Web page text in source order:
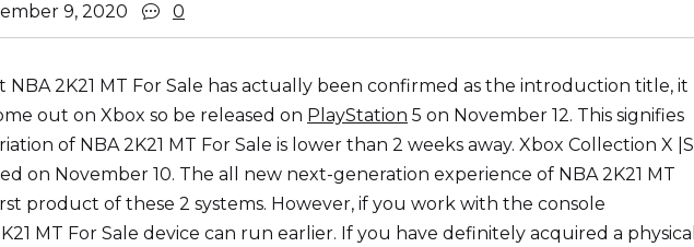
9, 2020 0
NBA 2K21 MT For Sale has actually been confirmed as the introduction title, it
out on Xbox so be released on PlayStation 5 on November 12. This signifies
of NBA 2K21 MT For Sale is lower than 2 weeks away. Xbox Collection X |S
on November 10. The all new next-generation experience of NBA 2K21 MT
product of these 2 systems. However, if you work with the console
MT For Sale device can run earlier. If you have definitely acquired a physical